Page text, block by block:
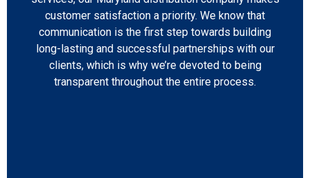
customer satisfaction a priority. We know that
communication is the first step towards building
long-lasting and successful partnerships with our
clients, which is why we’re devoted to being
transparent throughout the entire process.